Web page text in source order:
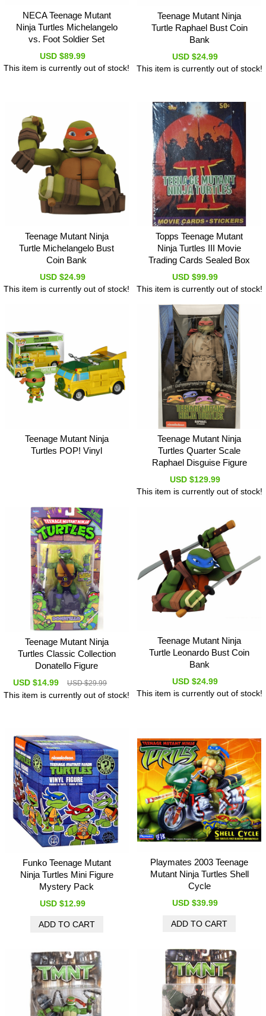
NECA Teenage Mutant
Ninja Turtles Michelangelo
vs. Foot Soldier Set
USD $89.99
This item is currently out of stock!
Teenage Mutant Ninja
Turtle Raphael Bust Coin
Bank
USD $24.99
This item is currently out of stock!
Teenage Mutant Ninja
Turtle Michelangelo Bust
Coin Bank
USD $24.99
This item is currently out of stock!
Topps Teenage Mutant
Ninja Turtles III Movie
Trading Cards Sealed Box
USD $99.99
This item is currently out of stock!
Teenage Mutant Ninja
Turtles POP! Vinyl
Teenage Mutant Ninja
Turtles Quarter Scale
Raphael Disguise Figure
USD $129.99
This item is currently out of stock!
Teenage Mutant Ninja
Turtles Classic Collection
Donatello Figure
USD $14.99 USD $29.99
This item is currently out of stock!
Teenage Mutant Ninja
Turtle Leonardo Bust Coin
Bank
USD $24.99
This item is currently out of stock!
Funko Teenage Mutant
Ninja Turtles Mini Figure
Mystery Pack
USD $12.99
Playmates 2003 Teenage
Mutant Ninja Turtles Shell
Cycle
USD $39.99